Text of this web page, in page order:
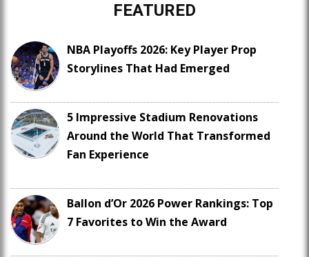
FEATURED
NBA Playoffs 2026: Key Player Prop
Storylines That Had Emerged
5 Impressive Stadium Renovations
Around the World That Transformed
Fan Experience
Ballon d’Or 2026 Power Rankings: Top
7 Favorites to Win the Award